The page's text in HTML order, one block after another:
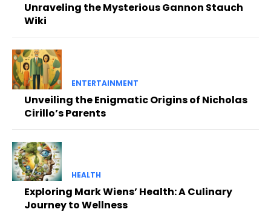
Unraveling the Mysterious Gannon Stauch
Wiki
ENTERTAINMENT
Unveiling the Enigmatic Origins of Nicholas
Cirillo’s Parents
HEALTH
Exploring Mark Wiens’ Health: A Culinary
Journey to Wellness